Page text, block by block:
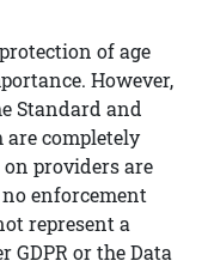
of age
However,
Standard and
are completely
providers are
no enforcement
represent a
or the Data